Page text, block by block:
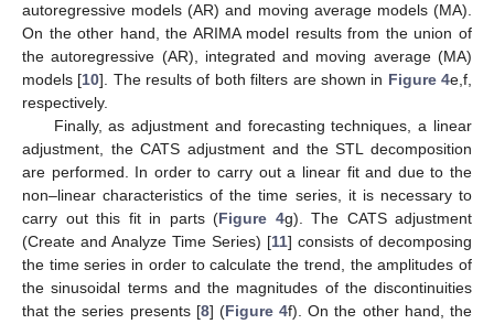
autoregressive models (AR) and moving average models (MA).
On the other hand, the ARIMA model results from the union of
the autoregressive (AR), integrated and moving average (MA)
models [10]. The results of both filters are shown in Figure 4e,f,
respectively.
Finally, as adjustment and forecasting techniques, a linear
adjustment, the CATS adjustment and the STL decomposition
are performed. In order to carry out a linear fit and due to the
non–linear characteristics of the time series, it is necessary to
carry out this fit in parts (Figure 4g). The CATS adjustment
(Create and Analyze Time Series) [11] consists of decomposing
the time series in order to calculate the trend, the amplitudes of
the sinusoidal terms and the magnitudes of the discontinuities
that the series presents [8] (Figure 4f). On the other hand, the